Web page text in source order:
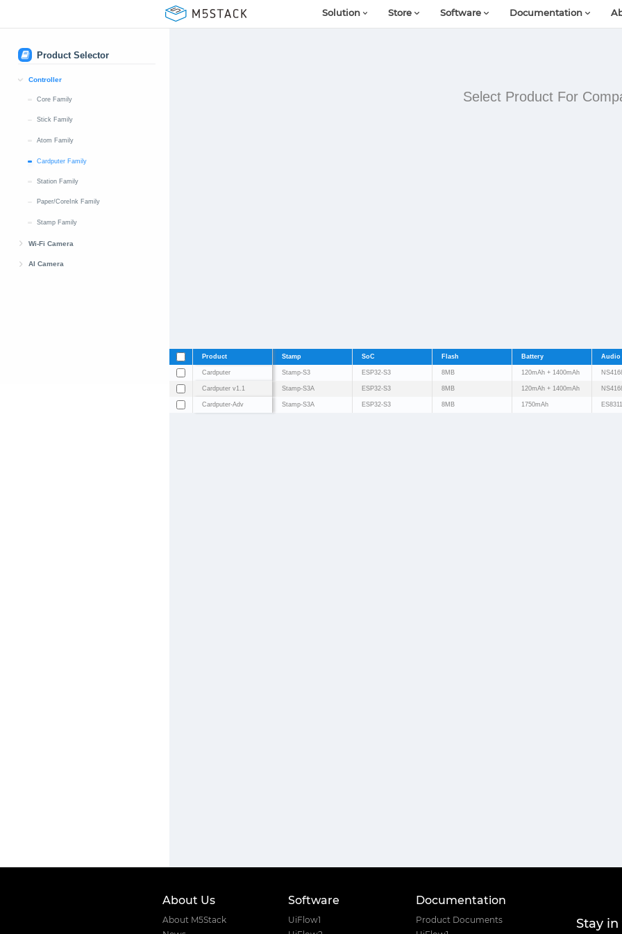
Solution Store Software Documentation
Product Selector
Controller
Core Family
Stick Family
Atom Family
Cardputer Family
Station Family
Paper/CoreInk Family
Stamp Family
Wi-Fi Camera
UnitCAM Family
AI Camera
Select Product For
Product Stamp SoC Flash Battery Audio
Cardputer Stamp-S3 ESP32-S3 8MB 120mAh + 1400mAh
Cardputer v1.1 Stamp-S3A ESP32-S3 8MB 120mAh + 1400mAh
Cardputer-Adv Stamp-S3A ESP32-S3 8MB 1750mAh ES8311
About Us
About M5Stack
Software
UiFlow1
Documentation
Product Documents
Stay